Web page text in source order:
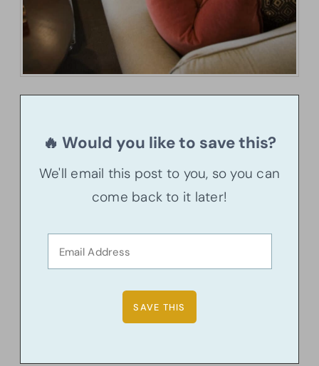
🔥 Would you like to save this?
We'll email this post to you, so you can
come back to it later!